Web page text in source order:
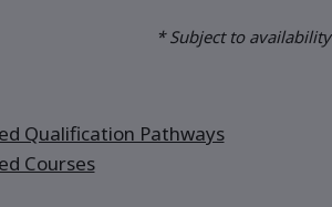
* Subject to availability
Qualification Pathways
Courses